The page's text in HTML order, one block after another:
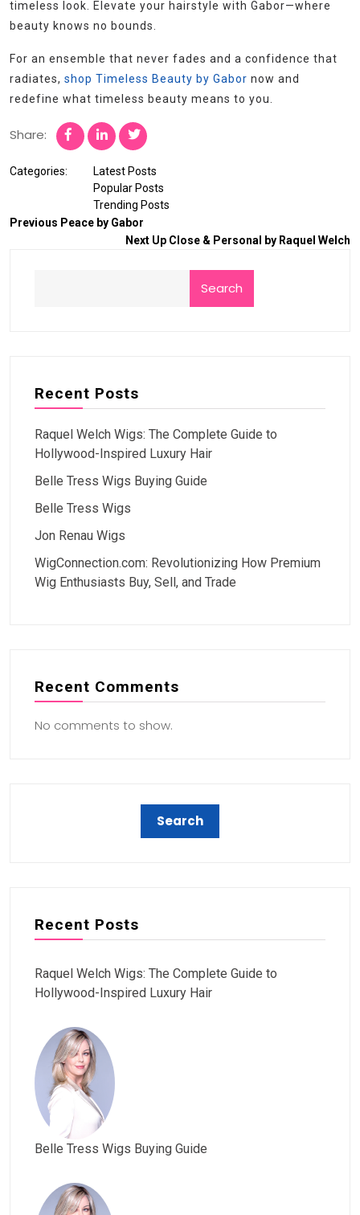
timeless look. Elevate your hairstyle with Gabor—where
beauty knows no bounds.
For an ensemble that never fades and a confidence that
radiates, shop Timeless Beauty by Gabor now and
redefine what timeless beauty means to you.
Share:
Categories:
Latest Posts
Popular Posts
Trending Posts
Previous Peace by Gabor
Next Up Close & Personal by Raquel Welch
Search
Recent Posts
Raquel Welch Wigs: The Complete Guide to
Hollywood-Inspired Luxury Hair
Belle Tress Wigs Buying Guide
Belle Tress Wigs
Jon Renau Wigs
WigConnection.com: Revolutionizing How Premium
Wig Enthusiasts Buy, Sell, and Trade
Recent Comments
No comments to show.
Recent Posts
Raquel Welch Wigs: The Complete Guide to
Hollywood-Inspired Luxury Hair
Belle Tress Wigs Buying Guide